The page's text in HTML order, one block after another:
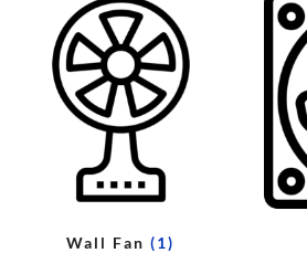
Wall Fan(1)